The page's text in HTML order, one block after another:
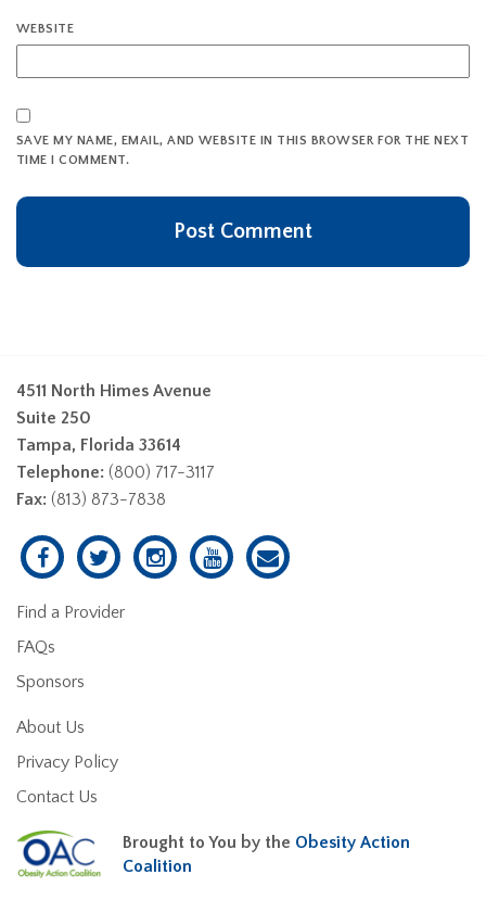
WEBSITE
SAVE MY NAME, EMAIL, AND WEBSITE IN THIS BROWSER FOR THE NEXT
TIME I COMMENT.
4511 North Himes Avenue
Suite 250
Tampa, Florida 33614
Telephone: (800) 717-3117
Fax: (813) 873-7838
Find a Provider
FAQs
Sponsors
About Us
Privacy Policy
Contact Us
Brought to You by the Obesity Action
Coalition